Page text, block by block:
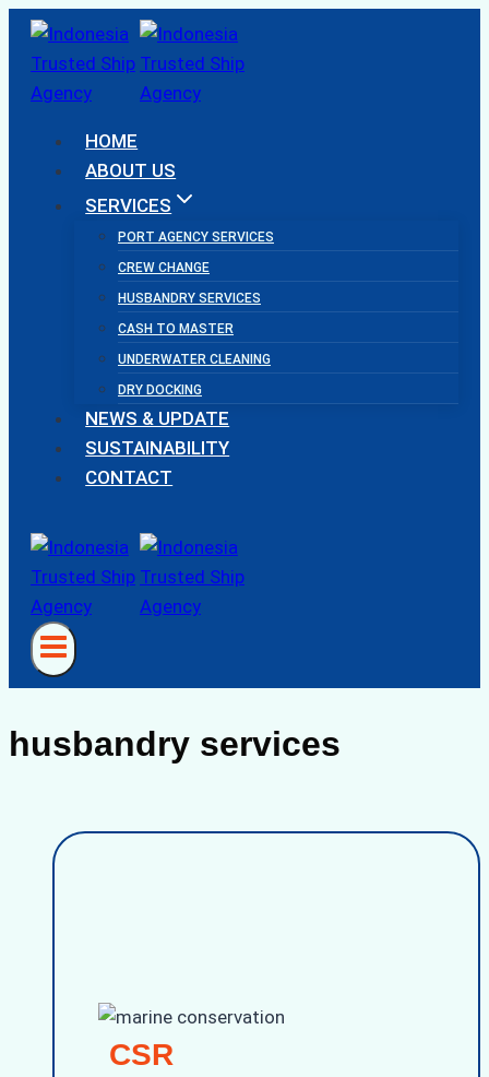
Skip
content
HOME
ABOUT US
SERVICES
PORT AGENCY SERVICES
CREW CHANGE
HUSBANDRY SERVICES
CASH TO MASTER
UNDERWATER CLEANING
DRY DOCKING
NEWS & UPDATE
SUSTAINABILITY
CONTACT
husbandry services
CSR